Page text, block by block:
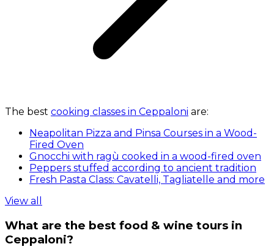
The best cooking classes in Ceppaloni are:
Neapolitan Pizza and Pinsa Courses in a Wood-
Fired Oven
Gnocchi with ragù cooked in a wood-fired oven
Peppers stuffed according to ancient tradition
Fresh Pasta Class: Cavatelli, Tagliatelle and more
View all
What are the best food & wine tours in
Ceppaloni?